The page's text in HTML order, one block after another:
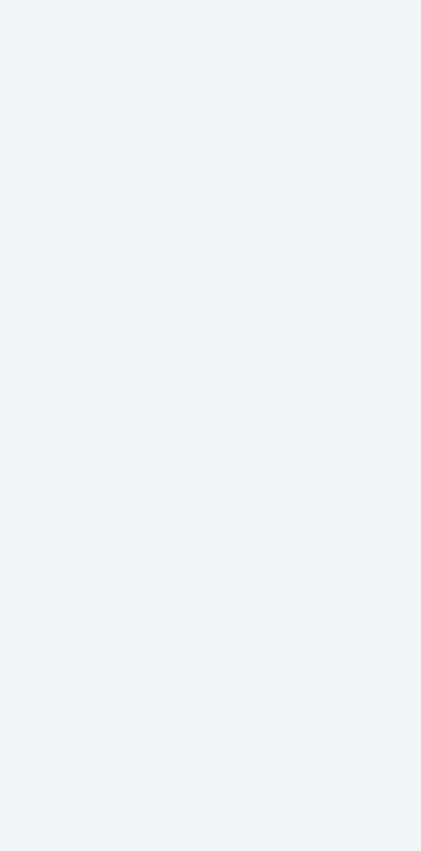
new results
new results
new results
new results
with new results